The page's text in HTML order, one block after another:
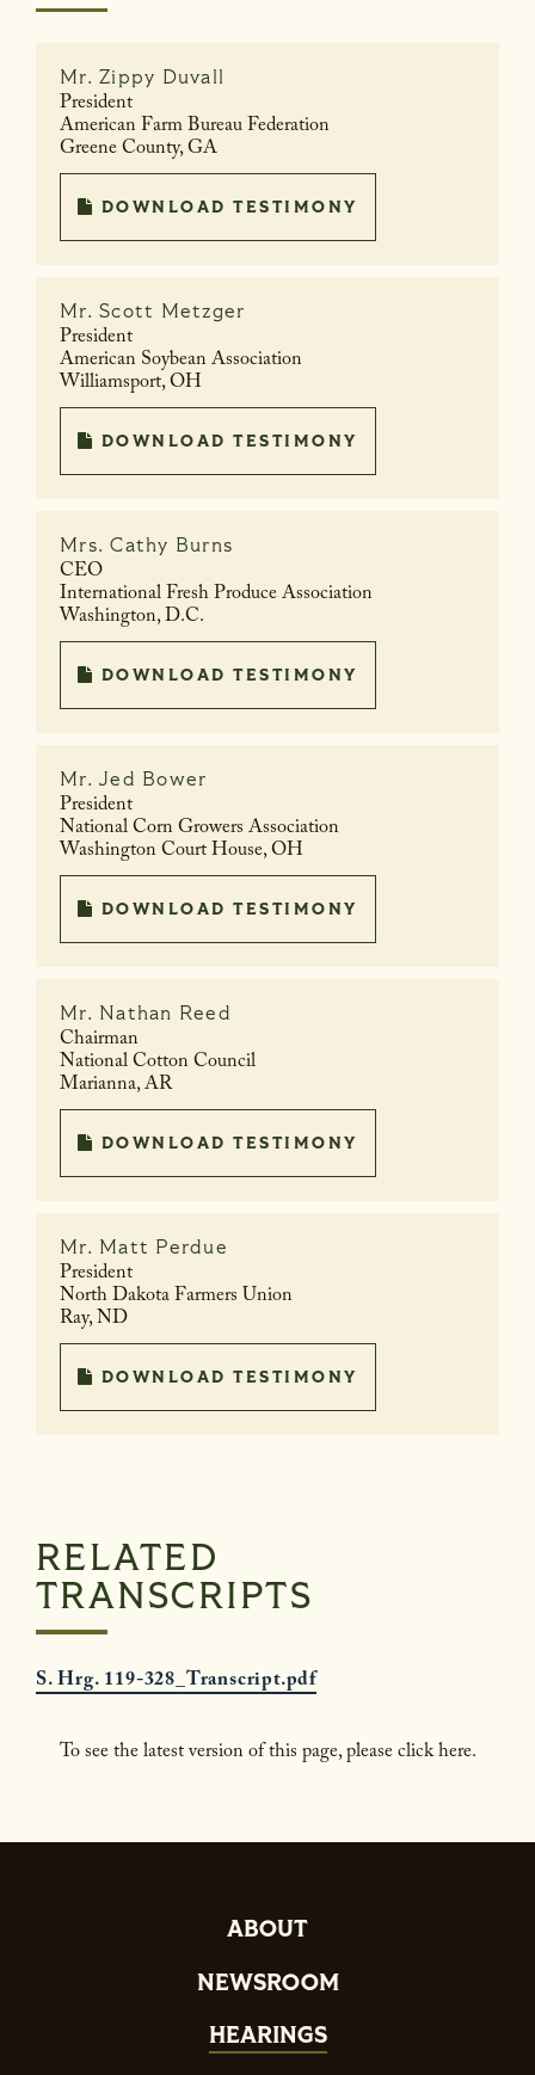
Mr. Zippy Duvall
President
American Farm Bureau Federation
Greene County, GA
DOWNLOAD TESTIMONY
Mr. Scott Metzger
President
American Soybean Association
Williamsport, OH
DOWNLOAD TESTIMONY
Mrs. Cathy Burns
CEO
International Fresh Produce Association
Washington, D.C.
DOWNLOAD TESTIMONY
Mr. Jed Bower
President
National Corn Growers Association
Washington Court House, OH
DOWNLOAD TESTIMONY
Mr. Nathan Reed
Chairman
National Cotton Council
Marianna, AR
DOWNLOAD TESTIMONY
Mr. Matt Perdue
President
North Dakota Farmers Union
Ray, ND
DOWNLOAD TESTIMONY
RELATED
TRANSCRIPTS
S. Hrg. 119-328_Transcript.pdf
To see the latest version of this page, please click here.
ABOUT
NEWSROOM
HEARINGS